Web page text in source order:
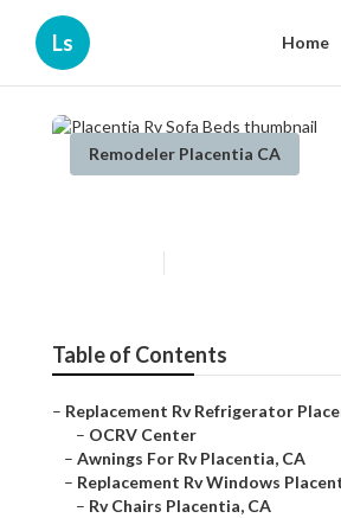
Ls Home
Remodeler Placentia CA
Table of Contents
– Replacement Rv Refrigerator
– OCRV Center
– Awnings For Rv Placentia, CA
– Replacement Rv Windows
– Rv Chairs Placentia, CA